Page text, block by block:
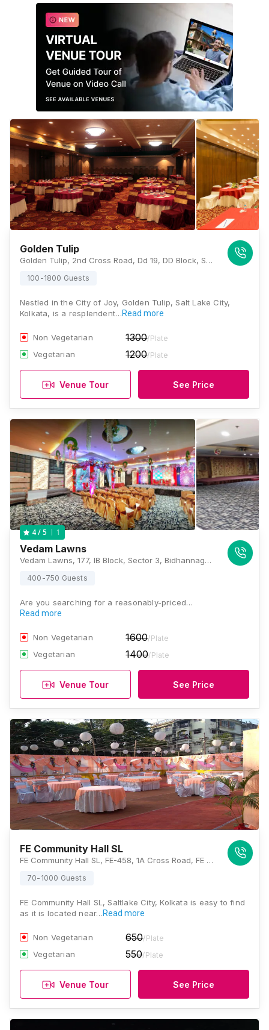
Golden Tulip
Golden Tulip, 2nd Cross Road, Dd 19, DD Block, Sector 1, Salt Lake City, Kolkata, West Bengal 700064, Kolkata
100-1800 Guests
Nestled in the City of Joy, Golden Tulip, Salt Lake City,
Kolkata, is a resplendent…Read more
Non Vegetarian 1300/Plate
Vegetarian 1200/Plate
Venue Tour See Price
4/ 5 1
Vedam Lawns
Vedam Lawns, 177, IB Block, Sector 3, Bidhannagar, Kolkata, West Bengal 700106, Kolkata
400-750 Guests
Are you searching for a reasonably-priced…
Read more
Non Vegetarian 1600/Plate
Vegetarian 1400/Plate
Venue Tour See Price
FE Community Hall SL
FE Community Hall SL, FE-458, 1A Cross Road, FE Block, Sector III, Salt Lake City, Kolkata, West Bengal 700106, Kolkata
70-1000 Guests
FE Community Hall SL, Saltlake City, Kolkata is easy to find
as it is located near…Read more
Non Vegetarian 650/Plate
Vegetarian 550/Plate
Venue Tour See Price